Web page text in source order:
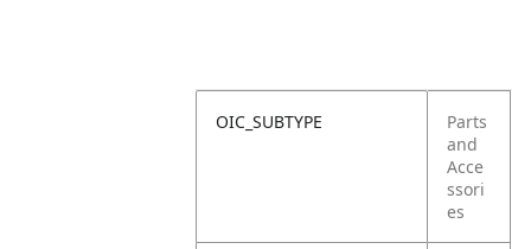
OIC_SUBTYPE
Parts
and
Acce
ssori
es